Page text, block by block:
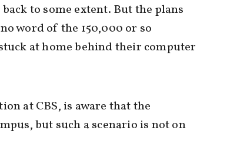
to some extent. But the plans
word of the 150,000 or so
at home behind their computer
at CBS, is aware that the
but such a scenario is not on